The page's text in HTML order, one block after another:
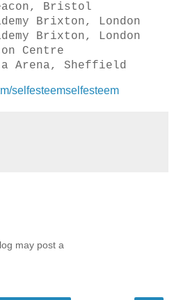
Bristol
Brixton, London
Brixton, London
Centre
Arena, Sheffield
selfesteemselfesteem
may post a